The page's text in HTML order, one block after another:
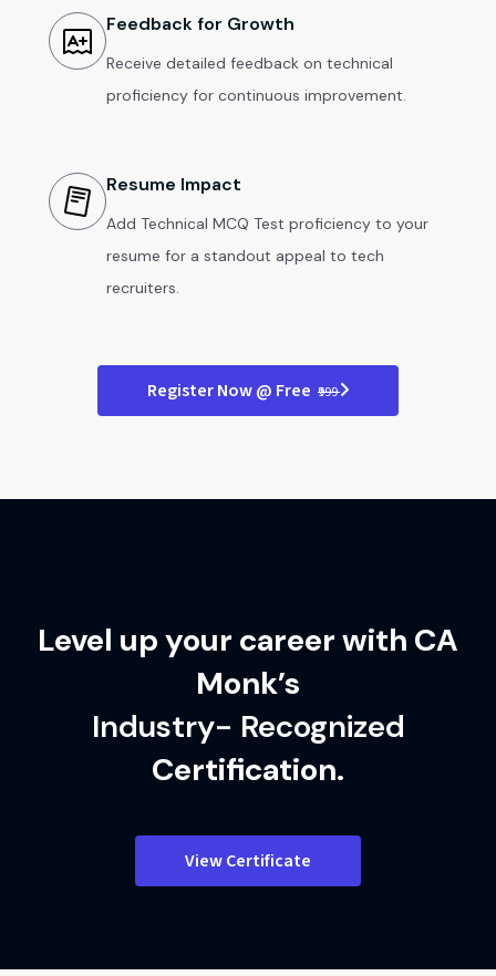
Feedback for Growth
Receive detailed feedback on technical
proficiency for continuous improvement.
Resume Impact
Add Technical MCQ Test proficiency to your
resume for a standout appeal to tech
recruiters.
Register Now @ Free ₹999
Level up your career with CA
Monk’s
Industry- Recognized
Certification.
View Certificate